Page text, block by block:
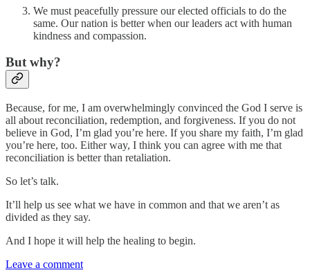
We must peacefully pressure our elected officials to do the
same. Our nation is better when our leaders act with human
kindness and compassion.
But why?
Because, for me, I am overwhelmingly convinced the God I serve is
all about reconciliation, redemption, and forgiveness. If you do not
believe in God, I’m glad you’re here. If you share my faith, I’m glad
you’re here, too. Either way, I think you can agree with me that
reconciliation is better than retaliation.
So let’s talk.
It’ll help us see what we have in common and that we aren’t as
divided as they say.
And I hope it will help the healing to begin.
Leave a comment